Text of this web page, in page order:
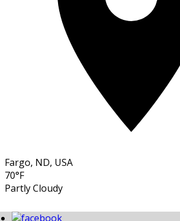
Fargo, ND, USA
70°F
Partly Cloudy